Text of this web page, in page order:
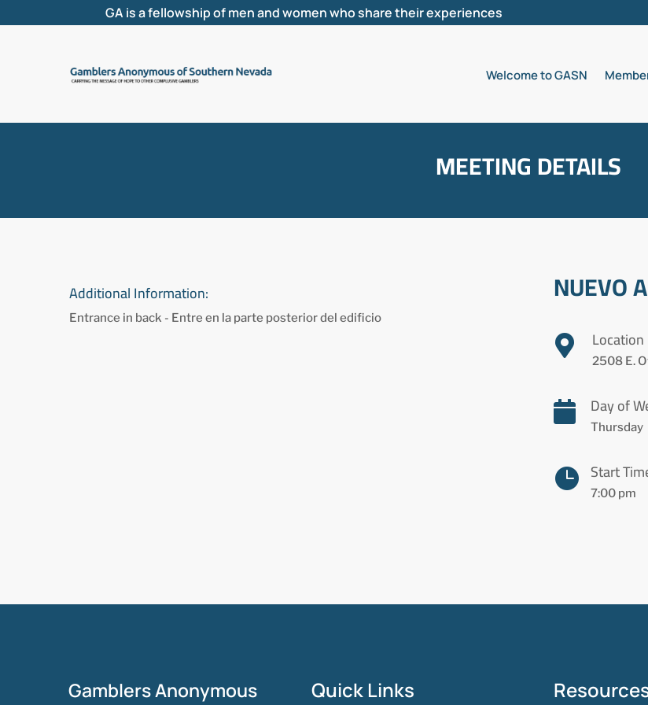
GA is a fellowship of men and women who share their experiences
Welcome to GASN
MEETING DETAILS
Additional Information:
Entrance in back - Entre en la parte posterior del edificio
NUEVO
 Location
2508 E.
 Day of
Thursday
 Start
7:00 pm
Gamblers Anonymous
Quick Links